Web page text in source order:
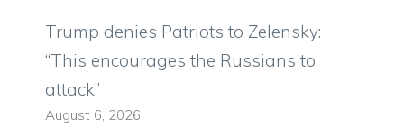
Trump denies Patriots to Zelensky:
“This encourages the Russians to
attack”
August 6, 2026